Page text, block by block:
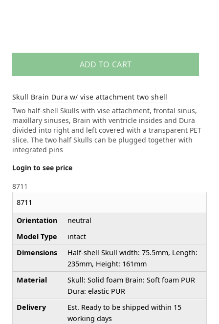
ADD TO CART
Skull Brain Dura w/ vise attachment two shell
Two half-shell Skulls with vise attachment, frontal sinus,
maxillary sinuses, Brain with ventricle insides and Dura
divided into right and left covered with a transparent PET
slice. The two half Skulls can be plugged together with
integrated pins
Login to see price
8711
8711
Orientation
neutral
Model Type
intact
Dimensions
Half-shell Skull width: 75.5mm, Length:
235mm, Height: 161mm
Material
Skull: Solid foam Brain: Soft foam PUR
Dura: elastic PUR
Delivery
Est. Ready to be shipped within 15
working days